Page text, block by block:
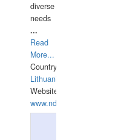
diverse
needs
...
Read
More...
Country:
Lithuania
Website:
www.ndive.lt